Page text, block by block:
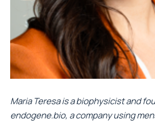
Maria Teresa is a biophysicist and
endogene.bio, a company using